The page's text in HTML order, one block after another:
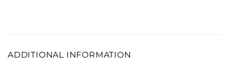
ADDITIONAL INFORMATION